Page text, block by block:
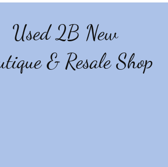
Used 2B New
& Resale Shop